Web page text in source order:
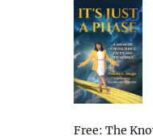
Free: The